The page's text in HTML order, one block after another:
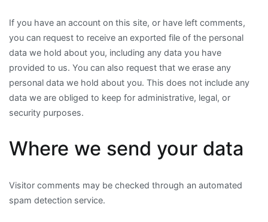
If you have an account on this site, or have left comments,
you can request to receive an exported file of the personal
data we hold about you, including any data you have
provided to us. You can also request that we erase any
personal data we hold about you. This does not include any
data we are obliged to keep for administrative, legal, or
security purposes.
Where we send your data
Visitor comments may be checked through an automated
spam detection service.